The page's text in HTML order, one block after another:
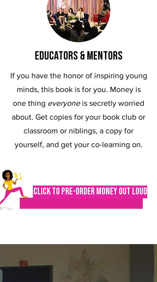
educators & mentors
If you have the honor of inspiring young
minds, this book is for you. Money is
one thing everyoneis secretly worried
about. Get copies for your book club or
classroom or niblings, a copy for
yourself, and get your co-learning on.
Click to Pre-order Money Out Loud